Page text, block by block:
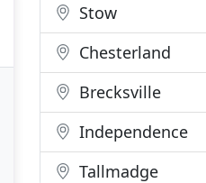
Stow
Chesterland
Brecksville
Independence
Tallmadge